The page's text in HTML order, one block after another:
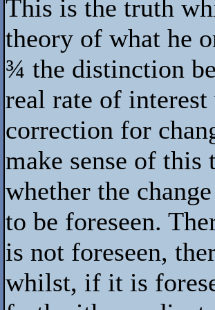
This is the truth
theory of what he
¾ the distinction
real rate of
correction for
make sense of this
whether the
to be foreseen.
is not foreseen,
whilst, if it is